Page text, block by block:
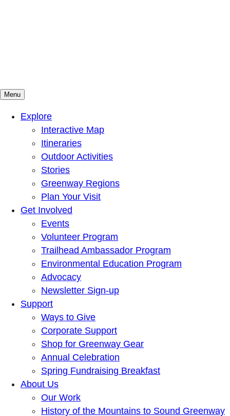
Mountains To Sound Greenway Trust
Connected with nature, our lives are better
Menu
Explore
Interactive Map
Itineraries
Outdoor Activities
Stories
Greenway Regions
Plan Your Visit
Get Involved
Events
Volunteer Program
Trailhead Ambassador Program
Environmental Education Program
Advocacy
Newsletter Sign-up
Support
Ways to Give
Corporate Support
Shop for Greenway Gear
Annual Celebration
Spring Fundraising Breakfast
About Us
Our Work
History of the Mountains to Sound Greenway